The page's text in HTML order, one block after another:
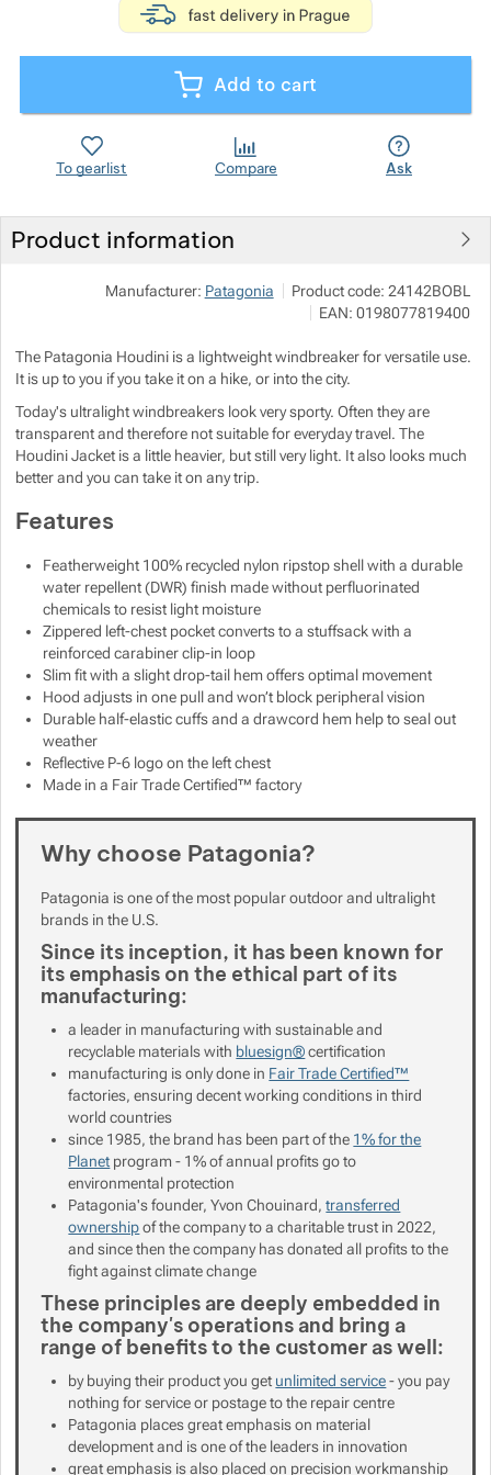
Add to cart
To gearlist Compare Ask
Product information
Manufacturer: Patagonia Product code: 24142BOBL
EAN: 0198077819400
The Patagonia Houdini is a lightweight windbreaker for versatile use.
It is up to you if you take it on a hike, or into the city.
Today's ultralight windbreakers look very sporty. Often they are
transparent and therefore not suitable for everyday travel. The
Houdini Jacket is a little heavier, but still very light. It also looks much
better and you can take it on any trip.
Features
Featherweight 100% recycled nylon ripstop shell with a durable
water repellent (DWR) finish made without perfluorinated
chemicals to resist light moisture
Zippered left-chest pocket converts to a stuffsack with a
reinforced carabiner clip-in loop
Slim fit with a slight drop-tail hem offers optimal movement
Hood adjusts in one pull and won’t block peripheral vision
Durable half-elastic cuffs and a drawcord hem help to seal out
weather
Reflective P-6 logo on the left chest
Made in a Fair Trade Certified™ factory
Why choose Patagonia?
Patagonia is one of the most popular outdoor and ultralight
brands in the U.S.
Since its inception, it has been known for
its emphasis on the ethical part of its
manufacturing:
a leader in manufacturing with sustainable and
recyclable materials with bluesign®certification
manufacturing is only done in Fair Trade Certified™
factories, ensuring decent working conditions in third
world countries
since 1985, the brand has been part of the 1% for the
Planet program - 1% of annual profits go to
environmental protection
Patagonia's founder, Yvon Chouinard,transferred
ownershipof the company to a charitable trust in 2022,
and since then the company has donated all profits to the
fight against climate change
These principles are deeply embedded in
the company's operations and bring a
range of benefits to the customer as well:
by buying their product you get unlimited service- you pay
nothing for service or postage to the repair centre
Patagonia places great emphasis on material
development and is one of the leaders in innovation
great emphasis is also placed on precision workmanship
Show more
Show more
Show more
Show more
Show more
Show more
Show more
Show more
Show more
Show more
Show more
Show more
Show more
Show more
Show more
Show more
Show more
Show more
Show more
Show more
Show more
Show more
Show more
Show more
Show more
Show more